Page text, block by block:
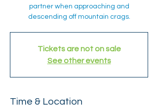
partner when approaching and
descending off mountain crags.
Tickets are not on sale
See other events
Time & Location